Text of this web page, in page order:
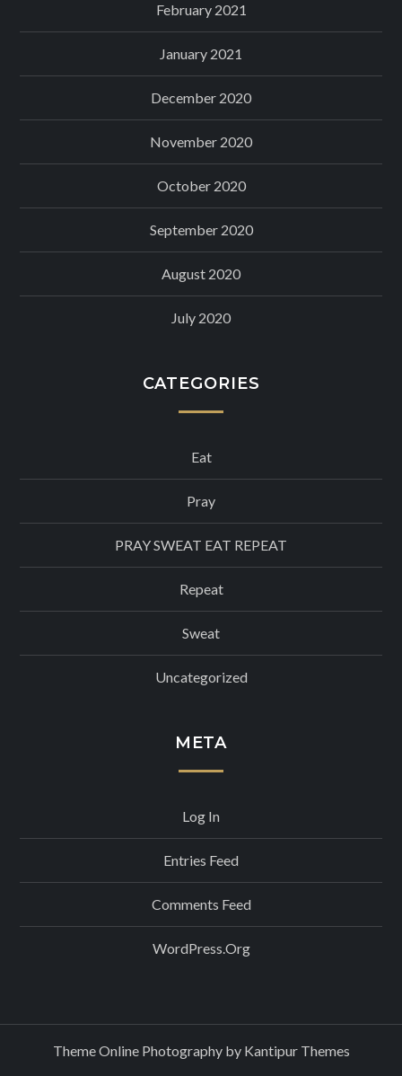
February 2021
January 2021
December 2020
November 2020
October 2020
September 2020
August 2020
July 2020
CATEGORIES
Eat
Pray
PRAY SWEAT EAT REPEAT
Repeat
Sweat
Uncategorized
META
Log In
Entries Feed
Comments Feed
WordPress.org
Theme Online Photography by Kantipur Themes